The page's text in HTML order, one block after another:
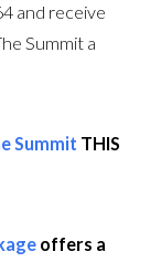
and receive
Summit a
Summit THIS
offers a